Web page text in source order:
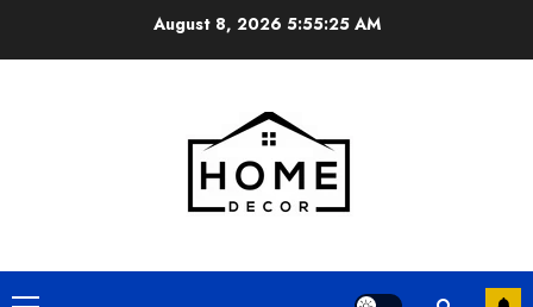
August 8, 2026 5:55:26 AM